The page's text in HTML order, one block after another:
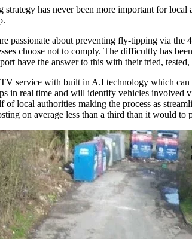
has never been more important for
passionate about preventing fly-tipping via the
choose not to comply. The difficultly has
have the answer to this with their tried, tested,
service with built in A.I technology which
in real time and will identify vehicles involved
of local authorities making the process as
on average less than a third than it would to